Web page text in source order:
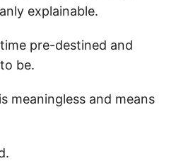
explainable.
pre-destined and
be.
meaningless and means